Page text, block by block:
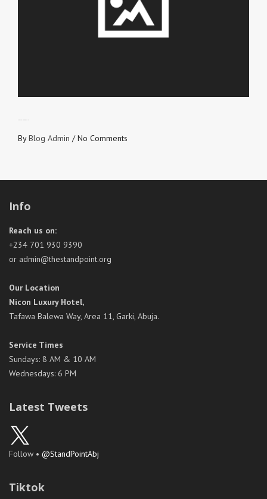
ByBlog Admin /No Comments
Info
Reach us on:
+234 701 930 9390
or admin@thestandpoint.org
Our Location
Nicon Luxury Hotel,
Tafawa Balewa Way, Area 11, Garki, Abuja.
Service Times
Sundays: 8 AM & 10 AM
Wednesdays: 6 PM
Latest Tweets
Follow • @StandPointAbj
Tiktok